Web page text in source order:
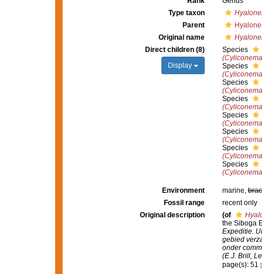
Type taxon
Parent
Original name
Direct children (8)
Display
Species
Species
Species
Species
Species
Species
Species
Species
Environment marine,
Fossil range
recent only
Original description
(of
the Siboga
Expeditie.
gebied
onder
(E.J. Brill,
page(s): 51